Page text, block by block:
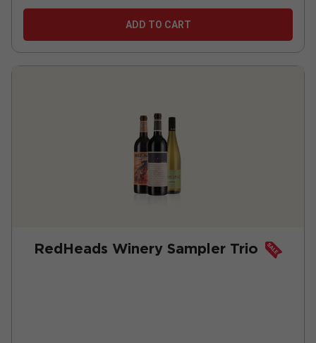
ADD TO CART
RedHeads Winery Sampler Trio